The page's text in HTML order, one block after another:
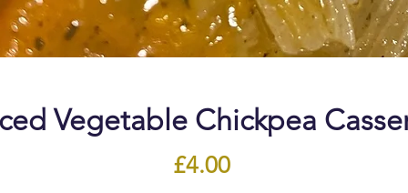
Vegetable Chickpea
£4.00Price